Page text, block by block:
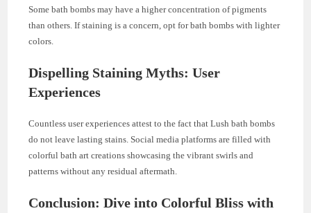
Some bath bombs may have a higher concentration of pigments
than others. If staining is a concern, opt for bath bombs with lighter
colors.
Dispelling Staining Myths: User
Experiences
Countless user experiences attest to the fact that Lush bath bombs
do not leave lasting stains. Social media platforms are filled with
colorful bath art creations showcasing the vibrant swirls and
patterns without any residual aftermath.
Conclusion: Dive into Colorful Bliss with